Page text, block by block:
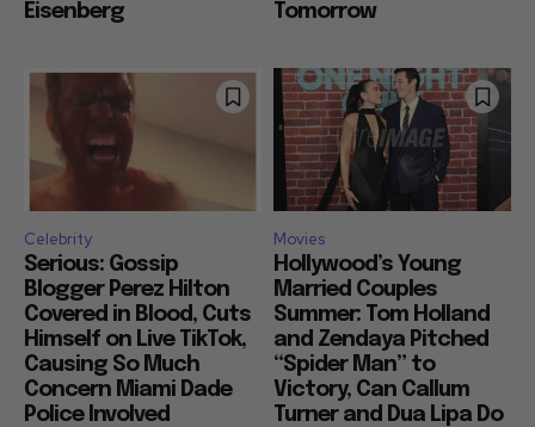
Eisenberg
Tomorrow
Celebrity
Serious: Gossip
Blogger Perez Hilton
Covered in Blood, Cuts
Himself on Live TikTok,
Causing So Much
Concern Miami Dade
Police Involved
Movies
Hollywood’s Young
Married Couples
Summer: Tom Holland
and Zendaya Pitched
“Spider Man” to
Victory, Can Callum
Turner and Dua Lipa Do